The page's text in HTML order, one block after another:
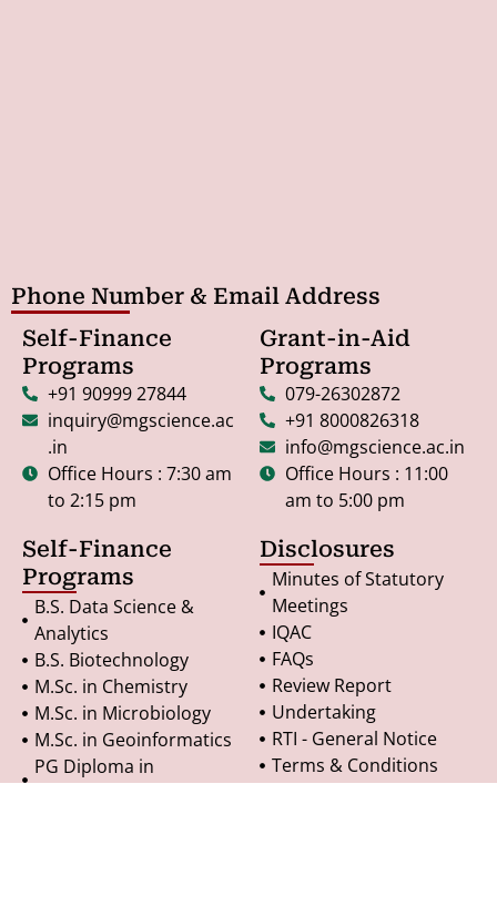
Phone Number & Email Address
Self-Finance
Programs
+91 90999 27844
inquiry@mgscience.ac
.in
Office Hours : 7:30 am
to 2:15 pm
Grant-in-Aid
Programs
079-26302872
+91 8000826318
info@mgscience.ac.in
Office Hours : 11:00
am to 5:00 pm
Self-Finance
Programs
B.S. Data Science &
Analytics
B.S. Biotechnology
M.Sc. in Chemistry
M.Sc. in Microbiology
M.Sc. in Geoinformatics
PG Diploma in
Disclosures
Minutes of Statutory
Meetings
IQAC
FAQs
Review Report
Undertaking
RTI - General Notice
Terms & Conditions